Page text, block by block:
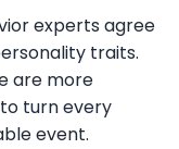
experts agree
traits.
are more
turn every
event.